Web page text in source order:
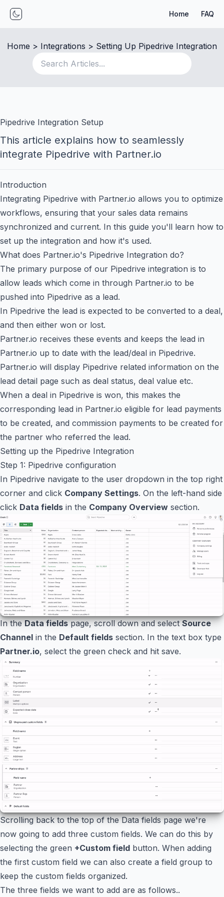
Toggle mode
Home FAQ
Home > Integrations > Setting Up Pipedrive Integration
Pipedrive Integration Setup
This article explains how to seamlessly
integrate Pipedrive with Partner.io
Introduction
Integrating Pipedrive with Partner.io allows you to optimize
workflows, ensuring that your sales data remains
synchronized and current. In this guide you'll learn how to
set up the integration and how it's used.
What does Partner.io's Pipedrive Integration do?
The primary purpose of our Pipedrive integration is to
allow leads which come in through Partner.io to be
pushed into Pipedrive as a lead.
In Pipedrive the lead is expected to be converted to a deal,
and then either won or lost.
Partner.io receives these events and keeps the lead in
Partner.io up to date with the lead/deal in Pipedrive.
Partner.io will display Pipedrive related information on the
lead detail page such as deal status, deal value etc.
When a deal in Pipedrive is won, this makes the
corresponding lead in Partner.io eligible for lead payments
to be created, and commission payments to be created for
the partner who referred the lead.
Setting up the Pipedrive Integration
Step 1: Pipedrive configuration
In Pipedrive navigate to the user dropdown in the top right
corner and click Company Settings. On the left-hand side
click Data fields in the Company Overview section.
In theData fieldspage, scroll down and selectSource
Channel in the Default fields section. In the text box type
Partner.io, select the green check and hit save.
Scrolling back to the top of the Data fields page we're
now going to add three custom fields. We can do this by
selecting the green +Custom field button. When adding
the first custom field we can also create a field group to
keep the custom fields organized.
The three fields we want to add are as follows..